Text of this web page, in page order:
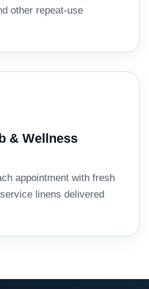
other repeat-use
& Wellness
appointment with fresh
linens delivered